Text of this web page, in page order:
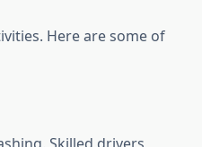
Here are some of